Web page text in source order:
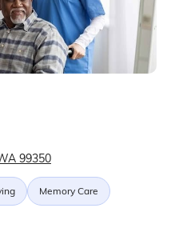
99350
Memory Care